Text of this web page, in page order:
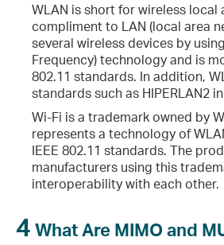
WLAN is short for wireless local
compliment to LAN (local area
several wireless devices by
Frequency) technology and is
802.11 standards. In addition,
standards such as HIPERLAN2
Wi-Fi is a trademark owned by
represents a technology of
IEEE 802.11 standards. The
manufacturers using this
interoperability with each other.
4 What Are MIMO and